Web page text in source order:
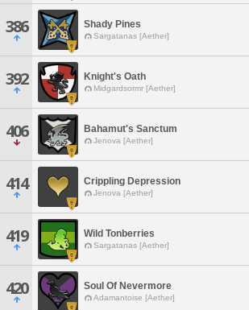
386 Shady Pines
Sargatanas [Aether]
392 Knight's Oath
Midgardsormr [Aether]
406 Bahamut's Sanctum
Jenova [Aether]
414 Crippling Depression
Jenova [Aether]
419 Wild Tonberries
Sargatanas [Aether]
420 Soul Of Nevermore
Adamantoise [Aether]